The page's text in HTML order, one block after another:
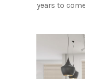
years to